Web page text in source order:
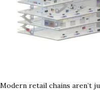
Modern retail chains aren’t